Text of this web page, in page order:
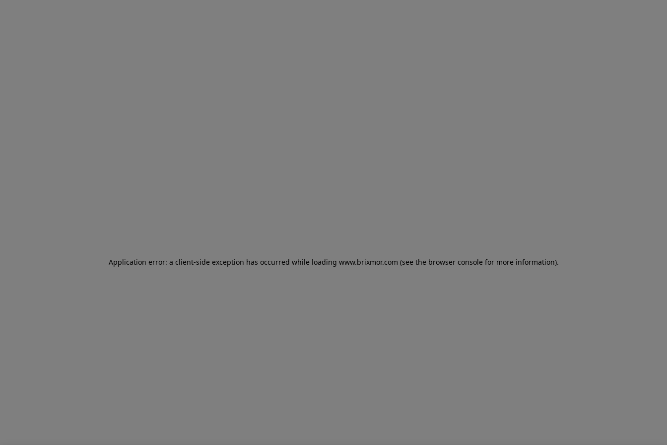
Application error: a client-side exception has occurred while loading www.brixmor.com (see the browser console for more information).